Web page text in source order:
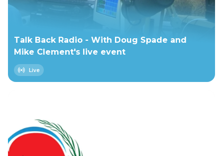
Talk Back Radio - With Doug Spade and
Mike Clement's live event
Live